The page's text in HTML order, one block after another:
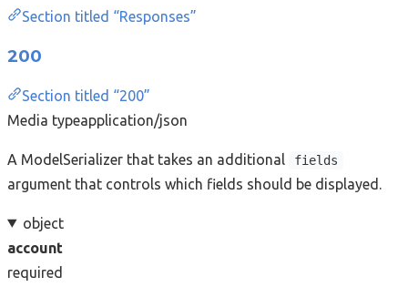
Section titled “Responses”
200
Section titled “200”
Media typeapplication/json
A ModelSerializer that takes an additional fields
argument that controls which fields should be displayed.
object
account
required